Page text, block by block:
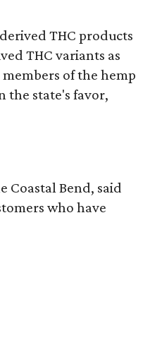
THC products
THC variants as
of the hemp
the state's favor,
Coastal Bend, said
who have